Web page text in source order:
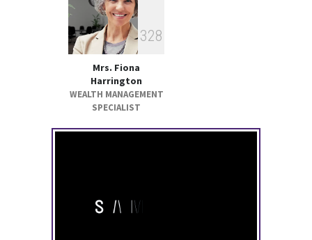
328
Mrs. Fiona
Harrington
WEALTH MANAGEMENT
SPECIALIST